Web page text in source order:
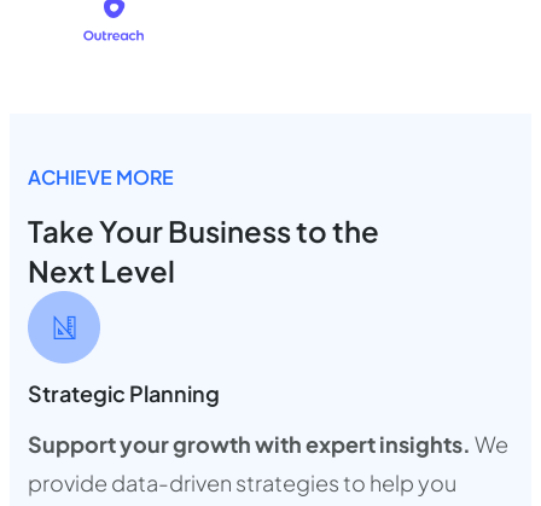
ACHIEVE MORE
Take Your Business to the
Next Level
Strategic Planning
Support your growth with expert insights. We
provide data-driven strategies to help you